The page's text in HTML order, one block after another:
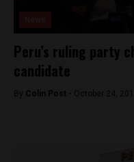
Peru’s ruling party
candidate
By Colin Post - October 24,